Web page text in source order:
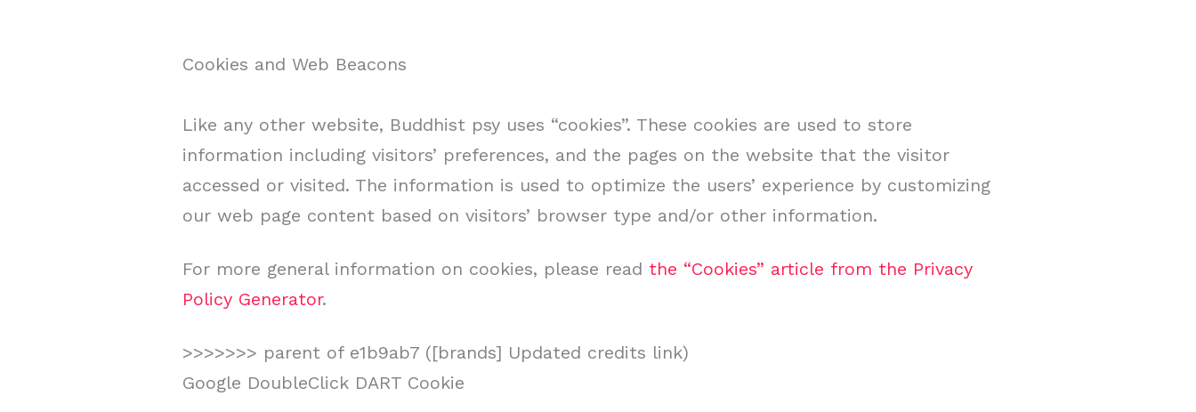
Cookies and Web Beacons
Like any other website, Buddhist psy uses “cookies”. These cookies are used to store
information including visitors’ preferences, and the pages on the website that the visitor
accessed or visited. The information is used to optimize the users’ experience by customizing
our web page content based on visitors’ browser type and/or other information.
For more general information on cookies, please read the “Cookies” article from the Privacy
Policy Generator.
>>>>>>> parent of e1b9ab7 ([brands] Updated credits link)
Google DoubleClick DART Cookie